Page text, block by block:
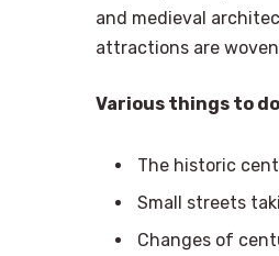
and medieval
attractions are
Various things to
The historic
Small streets
Changes of